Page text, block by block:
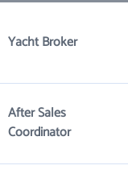
Yacht Broker
After Sales
Coordinator